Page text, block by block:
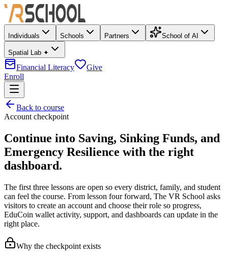
Individuals Schools Partners School of AI
Spatial Lab ✦
Financial Literacy
Give
Enroll
Back to course
Account checkpoint
Continue into Saving, Sinking Funds, and
Emergency Resilience with the right
dashboard.
The first three lessons are open so every district, family, and student
can feel the course. From lesson four forward, The VR School asks
visitors to create an account and choose their role so progress,
EduCoin wallet activity, support, and dashboards can update in the
right place.
Why the checkpoint exists